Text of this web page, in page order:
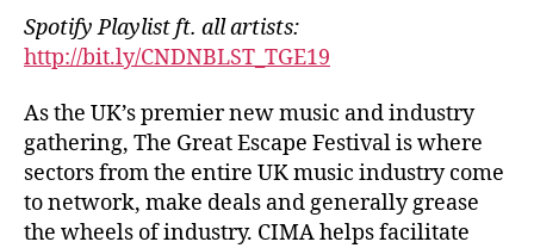
Spotify Playlist ft. all artists:
http://bit.ly/CNDNBLST_TGE19
As the UK’s premier new music and industry
gathering, The Great Escape Festival is where
sectors from the entire UK music industry come
to network, make deals and generally grease
the wheels of industry. CIMA helps facilitate